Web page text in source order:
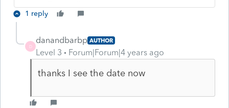
1 reply
D
danandbarbp AUTHOR
Level 3 Forum|Forum|4 years ago
thanks I see the date now